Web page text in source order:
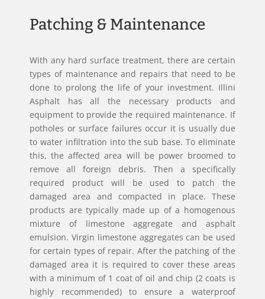
Patching & Maintenance
With any hard surface treatment, there are certain
types of maintenance and repairs that need to be
done to prolong the life of your investment. Illini
Asphalt has all the necessary products and
equipment to provide the required maintenance. If
potholes or surface failures occur it is usually due
to water infiltration into the sub base. To eliminate
this, the affected area will be power broomed to
remove all foreign debris. Then a specifically
required product will be used to patch the
damaged area and compacted in place. These
products are typically made up of a homogenous
mixture of limestone aggregate and asphalt
emulsion. Virgin limestone aggregates can be used
for certain types of repair. After the patching of the
damaged area it is required to cover these areas
with a minimum of 1 coat of oil and chip (2 coats is
highly recommended) to ensure a waterproof